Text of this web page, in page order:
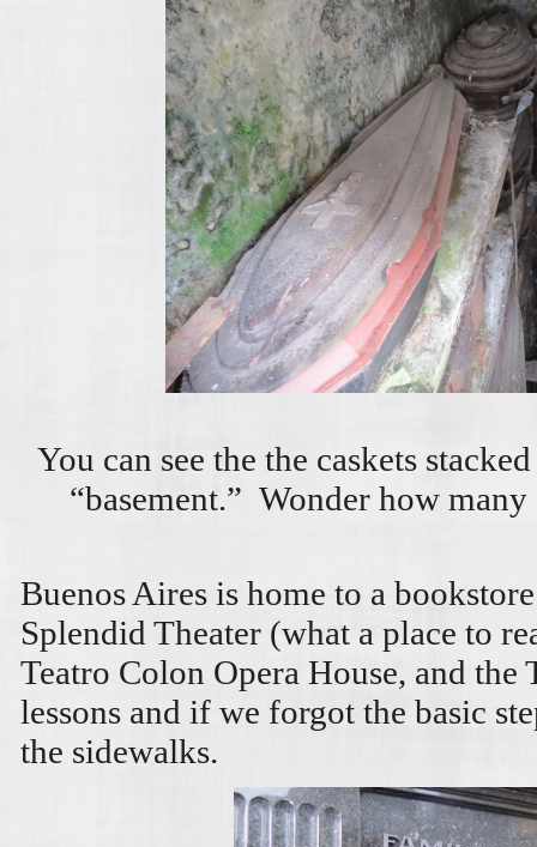
You can see the the caskets
“basement.” Wonder how many
Buenos Aires is home to a
Splendid Theater (what a place to
Teatro Colon Opera House, and the
lessons and if we forgot the basic
the sidewalks.